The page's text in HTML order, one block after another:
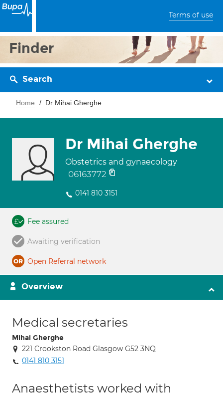
Terms of use
Finder
Search
Home Dr Mihai Gherghe
Dr Mihai Gherghe
Obstetrics and gynaecology
06163772
0141 810 3151
Fee assured
Awaiting verification
Open Referral network
Overview
Medical secretaries
Mihai Gherghe
221 Crookston Road Glasgow G52 3NQ
0141 810 3151
Anaesthetists worked with